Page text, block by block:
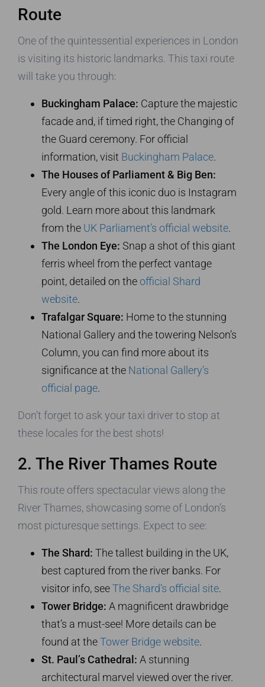
Route
One of the quintessential experiences in London
is visiting its historic landmarks. This taxi route
will take you through:
Buckingham Palace: Capture the majestic
facade and, if timed right, the Changing of
the Guard ceremony. For official
information, visit Buckingham Palace.
The Houses of Parliament & Big Ben:
Every angle of this iconic duo is Instagram
gold. Learn more about this landmark
from the UK Parliament’s official website.
The London Eye: Snap a shot of this giant
ferris wheel from the perfect vantage
point, detailed on the official Shard
website.
Trafalgar Square: Home to the stunning
National Gallery and the towering Nelson’s
Column, you can find more about its
significance at the National Gallery’s
official page.
Don’t forget to ask your taxi driver to stop at
these locales for the best shots!
2. The River Thames Route
This route offers spectacular views along the
River Thames, showcasing some of London’s
most picturesque settings. Expect to see:
The Shard: The tallest building in the UK,
best captured from the river banks. For
visitor info, seeThe Shard’s official site.
Tower Bridge: A magnificent drawbridge
that’s a must-see! More details can be
found at theTower Bridge website.
St. Paul’s Cathedral: A stunning
architectural marvel viewed over the river.